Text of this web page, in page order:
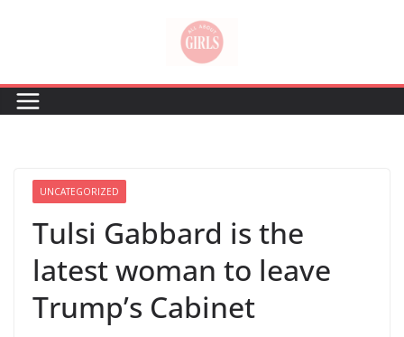
UNCATEGORIZED
Tulsi Gabbard is the
latest woman to leave
Trump’s Cabinet